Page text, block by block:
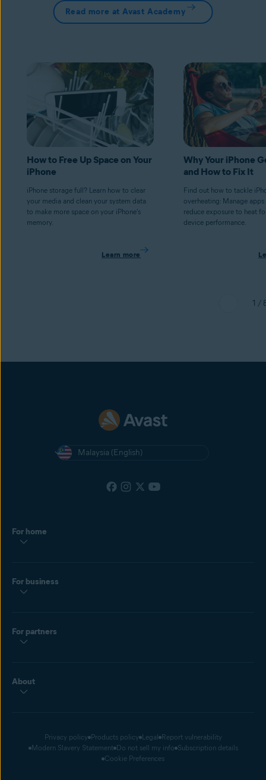
Read more at Avast Academy
How to Free Up Space on Your
iPhone
iPhone storage full? Learn how to clear
your media and clean your system data
to make more space on your iPhone's
memory.
Learn more
Why Your iPhone
and How to Fix It
Find out how to tackle
overheating: Manage
reduce exposure to heat
device performance.
1 /
Malaysia (English)
For home
For business
For partners
About
Privacy policy Products policy Legal Report vulnerability
Modern Slavery Statement Do not sell my info Subscription details
Cookie Preferences